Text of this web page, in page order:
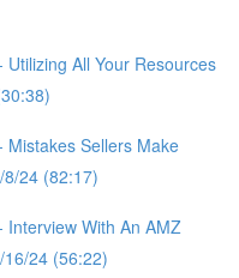
All Your Resources
Sellers Make
24 (82:17)
With An AMZ
24 (56:22)